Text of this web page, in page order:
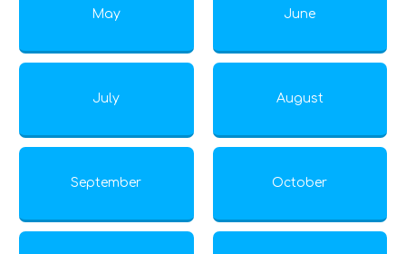
May June
July August
September October